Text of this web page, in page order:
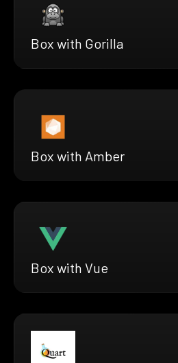
Box with Gorilla
Box with Amber
Box with Vue